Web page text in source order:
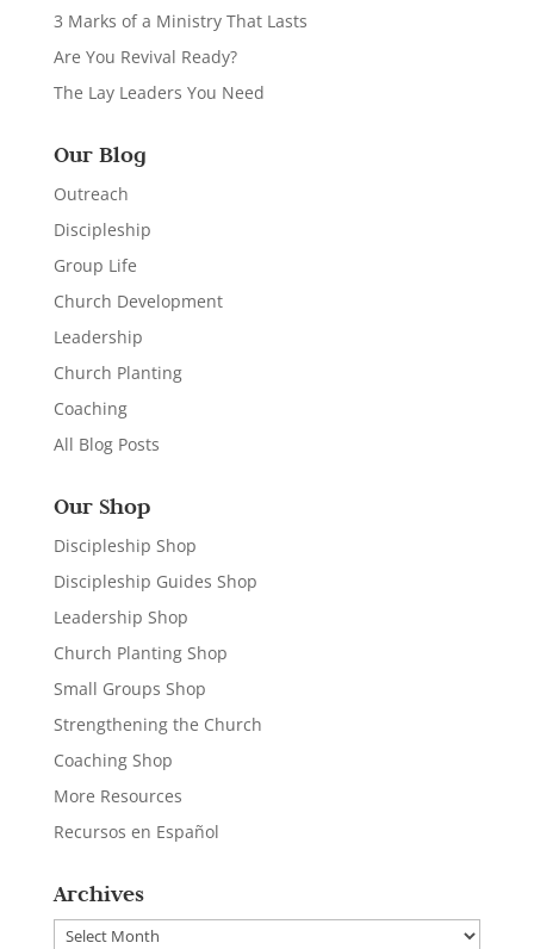
3 Marks of a Ministry That Lasts
Are You Revival Ready?
The Lay Leaders You Need
Our Blog
Outreach
Discipleship
Group Life
Church Development
Leadership
Church Planting
Coaching
All Blog Posts
Our Shop
Discipleship Shop
Discipleship Guides Shop
Leadership Shop
Church Planting Shop
Small Groups Shop
Strengthening the Church
Coaching Shop
More Resources
Recursos en Español
Archives
Archives